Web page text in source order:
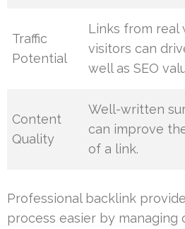
Traffic
Potential
Links from real
visitors can
well as SEO
Content
Quality
Well-written
can improve
of a link.
Professional backlink
process easier by managing